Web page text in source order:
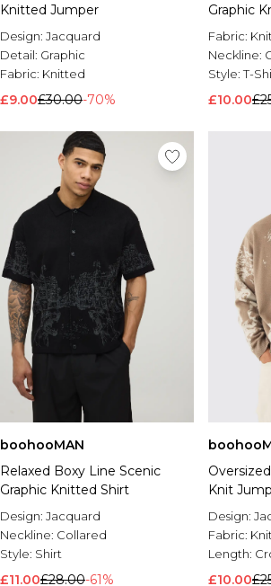
Knitted Jumper
Design: Jacquard
Detail: Graphic
Fabric: Knitted
£9.00£30.00-70%
Graphic
Fabric:
Neckline:
Style:T-
£10.00
boohooMAN
Relaxed Boxy Line Scenic
Graphic Knitted Shirt
Design: Jacquard
Neckline: Collared
Style: Shirt
£11.00£28.00-61%
Knit
Design:
Fabric:
Length:
£10.00